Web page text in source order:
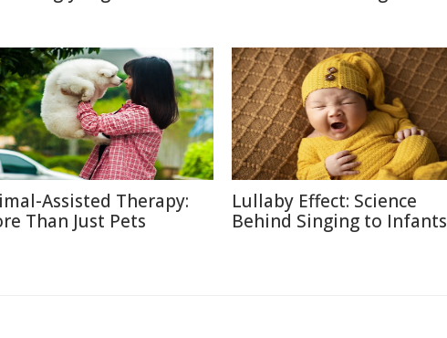
Assisted Therapy:
Than Just Pets
Lullaby Effect: Science
Behind Singing to Infants